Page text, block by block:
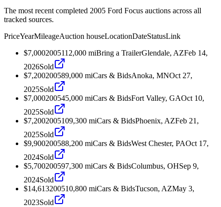
The most recent completed 2005 Ford Focus auctions across all
tracked sources.
PriceYearMileageAuction houseLocationDateStatusLink
$7,0002005112,000 miBring a TrailerGlendale, AZFeb 14,
2026Sold
$7,200200589,000 miCars & BidsAnoka, MNOct 27,
2025Sold
$7,000200545,000 miCars & BidsFort Valley, GAOct 10,
2025Sold
$7,2002005109,300 miCars & BidsPhoenix, AZFeb 21,
2025Sold
$9,900200588,200 miCars & BidsWest Chester, PAOct 17,
2024Sold
$5,700200597,300 miCars & BidsColumbus, OHSep 9,
2024Sold
$14,613200510,800 miCars & BidsTucson, AZMay 3,
2023Sold